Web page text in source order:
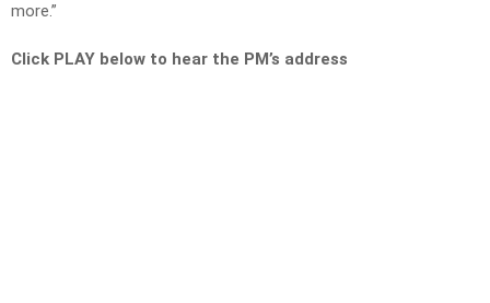
more.”
Click PLAY below to hear the PM’s address